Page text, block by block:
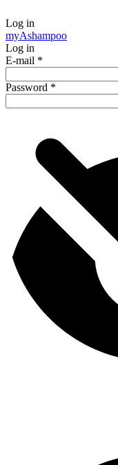
Log in
myAshampoo
Log in
E-mail *
Password *